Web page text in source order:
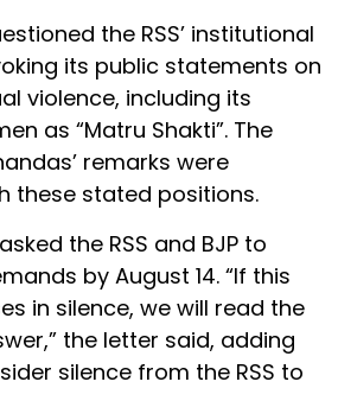
the RSS’ institutional
its public statements on
violence, including its
as “Matru Shakti”. The
remarks were
these stated positions.
the RSS and BJP to
by August 14. “If this
in silence, we will read the
the letter said, adding
silence from the RSS to